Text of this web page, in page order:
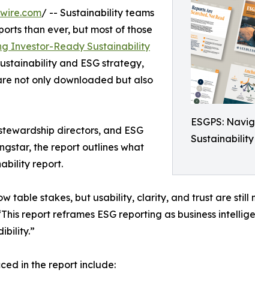
ESGPS:
/ -- Sustainability teams
than ever, but most of those
Investor-Ready Sustainability
and ESG strategy,
not only downloaded but also
directors, and ESG
the report outlines what
report.
table stakes, but usability, clarity, and trust are still
report reframes ESG reporting as business
in the report include: